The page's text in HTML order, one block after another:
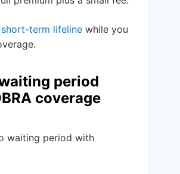
short-term lifeline while you
period
coverage
waiting period with